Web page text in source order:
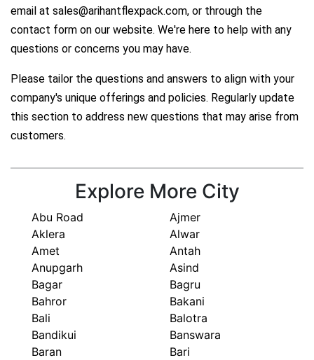
email at sales@arihantflexpack.com, or through the
contact form on our website. We're here to help with any
questions or concerns you may have.
Please tailor the questions and answers to align with your
company's unique offerings and policies. Regularly update
this section to address new questions that may arise from
customers.
Explore More City
Abu Road
Ajmer
Aklera
Alwar
Amet
Antah
Anupgarh
Asind
Bagar
Bagru
Bahror
Bakani
Bali
Balotra
Bandikui
Banswara
Baran
Bari